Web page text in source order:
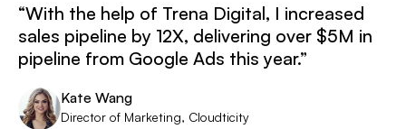
“With the help of Trena Digital, I increased
sales pipeline by 12X, delivering over $5M in
pipeline from Google Ads this year.”
Kate Wang
Director of Marketing, Cloudticity